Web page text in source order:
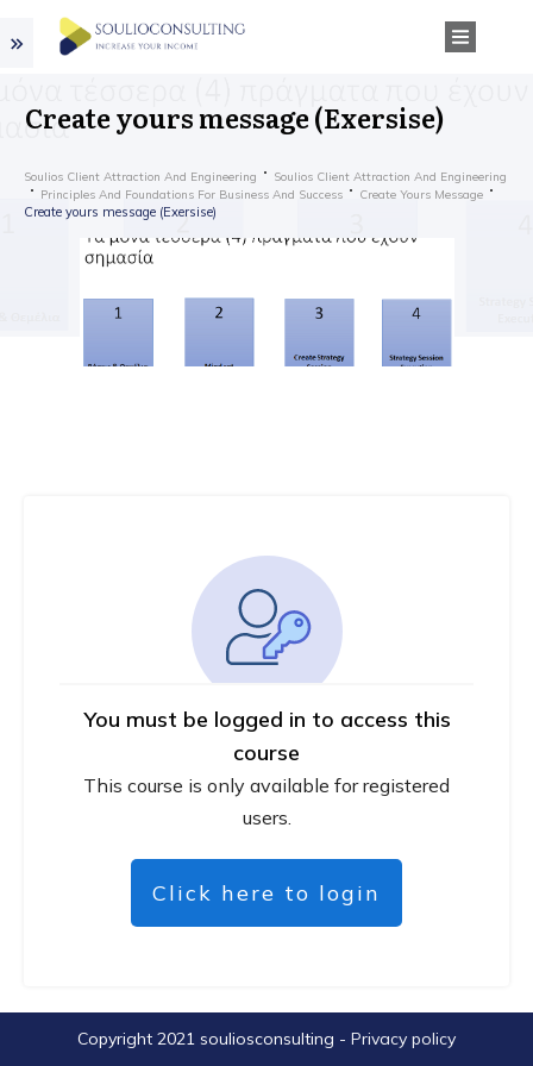
Create yours message (Exersise)
Soulios Client Attraction And Engineering
Soulios Client Attraction And Engineering
Principles And Foundations For Business And Success
Create Yours Message
Create yours message (Exersise)
You must be logged in to access this
course
This course is only available for registered
users.
Click here to login
Copyright 2021 souliosconsulting - Privacy policy